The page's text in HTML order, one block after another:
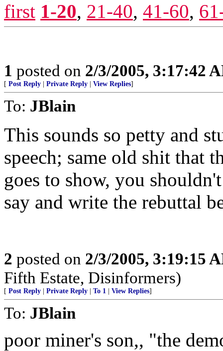
first 1-20, 21-40, 41-60,
1 posted on 2/3/2005, 3:17:42
[ Post Reply Private Reply View Replies]
To: JBlain
This sounds so petty and
speech; same old shit that
goes to show, you
say and write the rebuttal
2 posted on 2/3/2005, 3:19:15
Fifth Estate, Disinformers)
[ Post Reply Private Reply To 1 View Replies]
To: JBlain
poor miner's son,, "the